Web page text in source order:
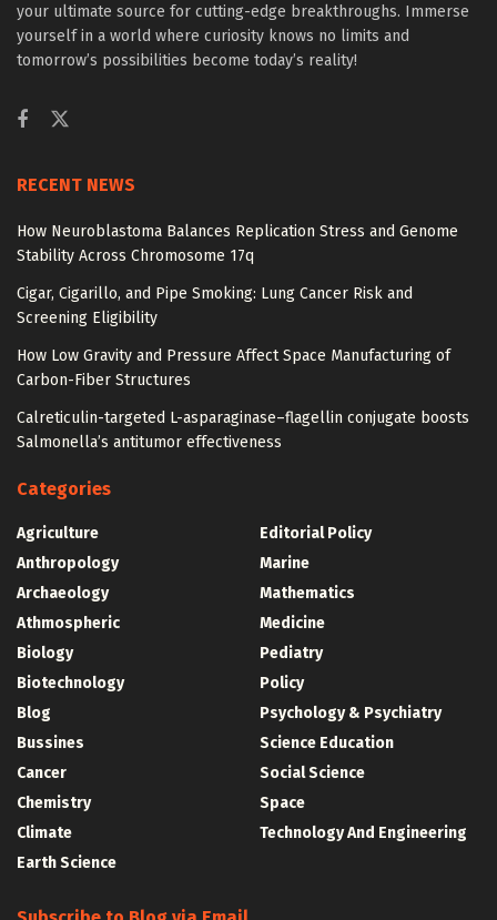
your ultimate source for cutting-edge breakthroughs. Immerse
yourself in a world where curiosity knows no limits and
tomorrow’s possibilities become today’s reality!
RECENT NEWS
How Neuroblastoma Balances Replication Stress and Genome
Stability Across Chromosome 17q
Cigar, Cigarillo, and Pipe Smoking: Lung Cancer Risk and
Screening Eligibility
How Low Gravity and Pressure Affect Space Manufacturing of
Carbon-Fiber Structures
Calreticulin-targeted L-asparaginase–flagellin conjugate boosts
Salmonella’s antitumor effectiveness
Categories
Agriculture
Anthropology
Archaeology
Athmospheric
Biology
Biotechnology
Blog
Bussines
Cancer
Chemistry
Climate
Earth Science
Editorial Policy
Marine
Mathematics
Medicine
Pediatry
Policy
Psychology & Psychiatry
Science Education
Social Science
Space
Technology And Engineering